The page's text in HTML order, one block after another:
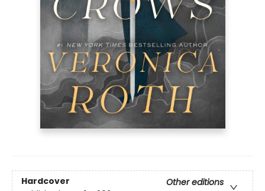
Hardcover
Other editions